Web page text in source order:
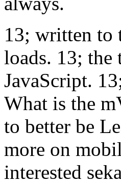
13; written to
loads. 13; the
JavaScript.
What is the
to better be
more on
interested